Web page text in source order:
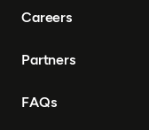
Careers
Partners
FAQs